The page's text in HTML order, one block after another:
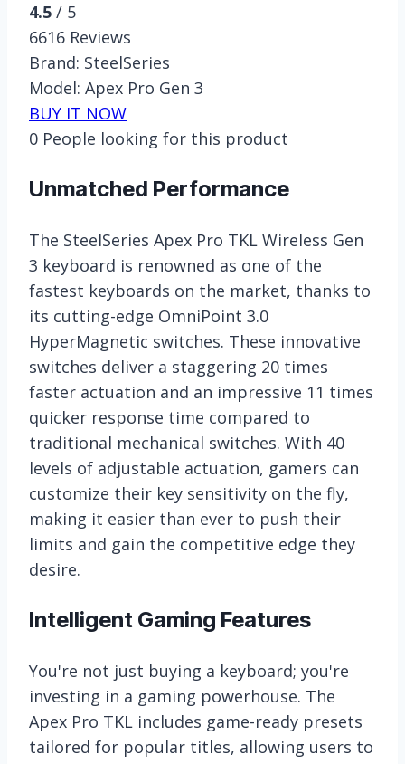
4.5 / 5
6616 Reviews
Brand: SteelSeries
Model: Apex Pro Gen 3
BUY IT NOW
0 People looking for this product
Unmatched Performance
The SteelSeries Apex Pro TKL Wireless Gen
3 keyboard is renowned as one of the
fastest keyboards on the market, thanks to
its cutting-edge OmniPoint 3.0
HyperMagnetic switches. These innovative
switches deliver a staggering 20 times
faster actuation and an impressive 11 times
quicker response time compared to
traditional mechanical switches. With 40
levels of adjustable actuation, gamers can
customize their key sensitivity on the fly,
making it easier than ever to push their
limits and gain the competitive edge they
desire.
Intelligent Gaming Features
You're not just buying a keyboard; you're
investing in a gaming powerhouse. The
Apex Pro TKL includes game-ready presets
tailored for popular titles, allowing users to